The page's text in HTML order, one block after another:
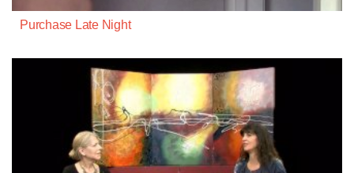
Purchase Late Night